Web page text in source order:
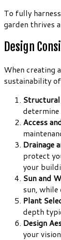
To fully
garden thrives
Design
When creating
sustainability
Access
Drainage
protect
your
Sun and
sun,
Plant
depth
Design
your